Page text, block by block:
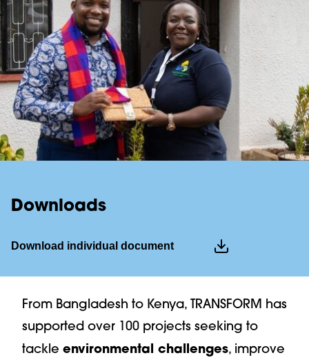
From Bangladesh to Kenya, TRANSFORM has
supported over 100 projects seeking to
tackle environmental challenges, improve
Downloads
Download individual document
PDF| 1.2 MB